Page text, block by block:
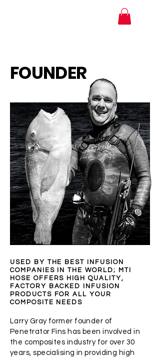
FOUNDER
USED BY THE BEST INFUSION
COMPANIES IN THE WORLD; MTI
HOSE OFFERS HIGH QUALITY,
FACTORY BACKED INFUSION
PRODUCTS FOR ALL YOUR
COMPOSITE NEEDS
Larry Gray former founder of
Penetrator Fins has been involved in
the composites industry for over 30
years, specialising in providing high